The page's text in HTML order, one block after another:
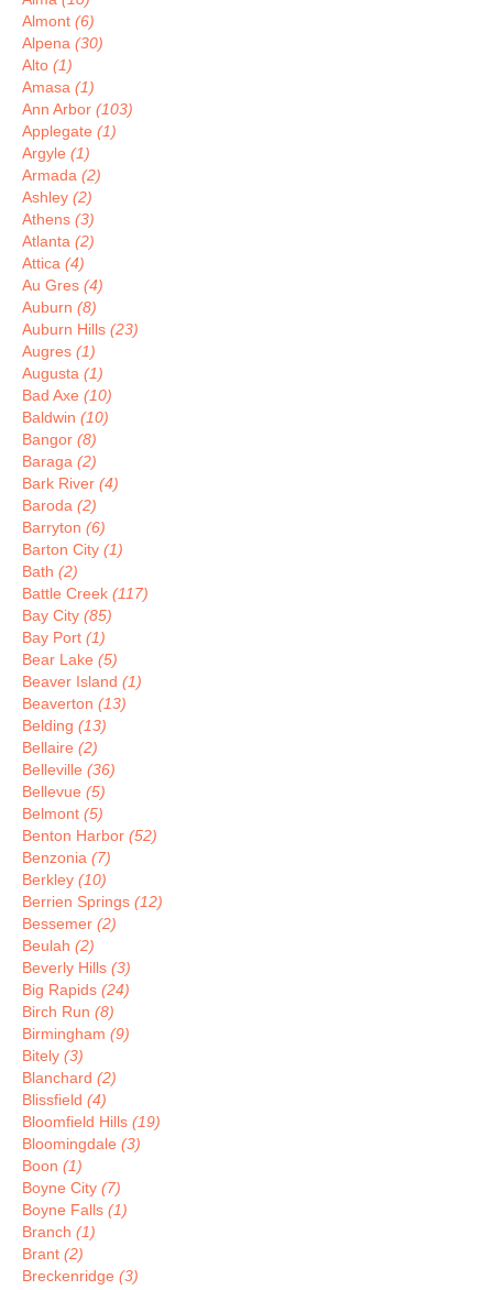
Almont (6)
Alpena (30)
Alto (1)
Amasa (1)
Ann Arbor (103)
Applegate (1)
Argyle (1)
Armada (2)
Ashley (2)
Athens (3)
Atlanta (2)
Attica (4)
Au Gres (4)
Auburn (8)
Auburn Hills (23)
Augres (1)
Augusta (1)
Bad Axe (10)
Baldwin (10)
Bangor (8)
Baraga (2)
Bark River (4)
Baroda (2)
Barryton (6)
Barton City (1)
Bath (2)
Battle Creek (117)
Bay City (85)
Bay Port (1)
Bear Lake (5)
Beaver Island (1)
Beaverton (13)
Belding (13)
Bellaire (2)
Belleville (36)
Bellevue (5)
Belmont (5)
Benton Harbor (52)
Benzonia (7)
Berkley (10)
Berrien Springs (12)
Bessemer (2)
Beulah (2)
Beverly Hills (3)
Big Rapids (24)
Birch Run (8)
Birmingham (9)
Bitely (3)
Blanchard (2)
Blissfield (4)
Bloomfield Hills (19)
Bloomingdale (3)
Boon (1)
Boyne City (7)
Boyne Falls (1)
Branch (1)
Brant (2)
Breckenridge (3)